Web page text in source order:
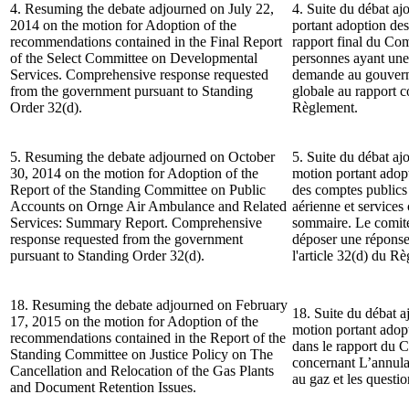
4. Resuming the debate adjourned on July 22,
2014 on the motion for Adoption of the
recommendations contained in the Final Report
of the Select Committee on Developmental
Services. Comprehensive response requested
from the government pursuant to Standing
Order 32(d).
4. Suite du débat
portant adoption
rapport final du
personnes ayant
demande au
globale au rapport
Règlement.
5. Resuming the debate adjourned on October
30, 2014 on the motion for Adoption of the
Report of the Standing Committee on Public
Accounts on Ornge Air Ambulance and Related
Services: Summary Report. Comprehensive
response requested from the government
pursuant to Standing Order 32(d).
5. Suite du débat
motion portant
des comptes
aérienne et
sommaire. Le
déposer une
l'article 32(d) du
18. Resuming the debate adjourned on February
17, 2015 on the motion for Adoption of the
recommendations contained in the Report of the
Standing Committee on Justice Policy on The
Cancellation and Relocation of the Gas Plants
and Document Retention Issues.
18. Suite du débat
motion portant
dans le rapport du
concernant
au gaz et les